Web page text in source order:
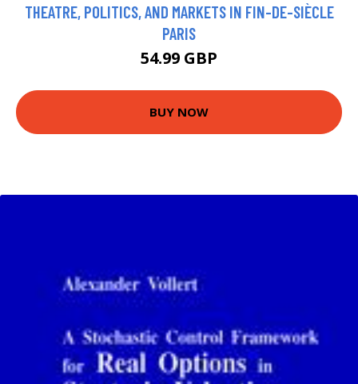
THEATRE, POLITICS, AND MARKETS IN FIN-DE-SIÈCLE
PARIS
54.99 GBP
BUY NOW